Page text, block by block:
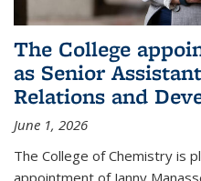
The College
as Senior
Relations and
June 1, 2026
The College of Chemistry is